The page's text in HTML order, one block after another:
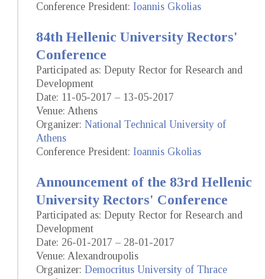
Conference President: Ioannis Gkolias
84th Hellenic University Rectors'
Conference
Participated as: Deputy Rector for Research and
Development
Date: 11-05-2017 – 13-05-2017
Venue: Athens
Organizer: National Technical University of
Athens
Conference President: Ioannis Gkolias
Announcement of the 83rd Hellenic
University Rectors' Conference
Participated as: Deputy Rector for Research and
Development
Date: 26-01-2017 – 28-01-2017
Venue: Alexandroupolis
Organizer: Democritus University of Thrace